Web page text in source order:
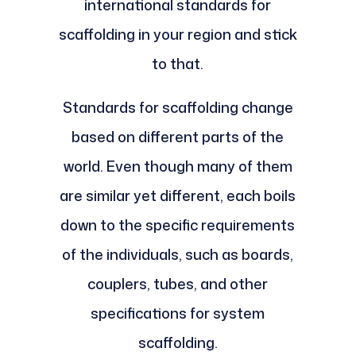
international standards for
scaffolding in your region and stick
to that.
Standards for scaffolding change
based on different parts of the
world. Even though many of them
are similar yet different, each boils
down to the specific requirements
of the individuals, such as boards,
couplers, tubes, and other
specifications for system
scaffolding.